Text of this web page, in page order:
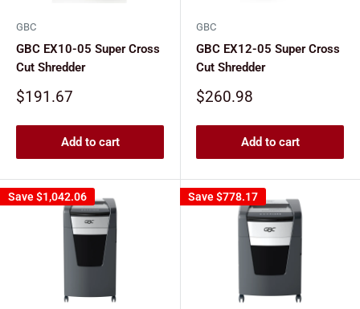
GBC
GBC EX10-05 Super Cross
Cut Shredder
Sale
$191.67
Add to cart
GBC
GBC EX12-05 Super Cross
Cut Shredder
Sale
$260.98
Add to cart
Save$1,042.06 Save$778.17